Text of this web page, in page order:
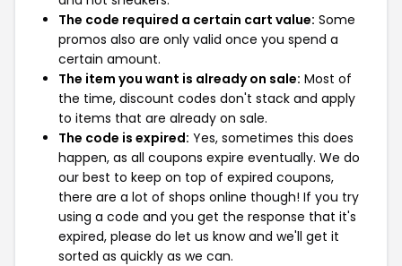
The code required a certain cart value: Some
promos also are only valid once you spend a
certain amount.
The item you want is already on sale: Most of
the time, discount codes don't stack and apply
to items that are already on sale.
The code is expired: Yes, sometimes this does
happen, as all coupons expire eventually. We do
our best to keep on top of expired coupons,
there are a lot of shops online though! If you try
using a code and you get the response that it's
expired, please do let us know and we'll get it
sorted as quickly as we can.